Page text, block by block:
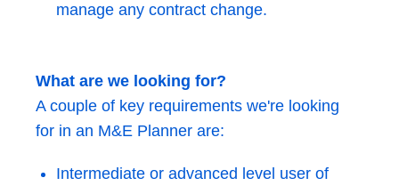
manage any contract change.
What are we looking for?
A couple of key requirements we're looking
for in an M&E Planner are:
Intermediate or advanced level user of